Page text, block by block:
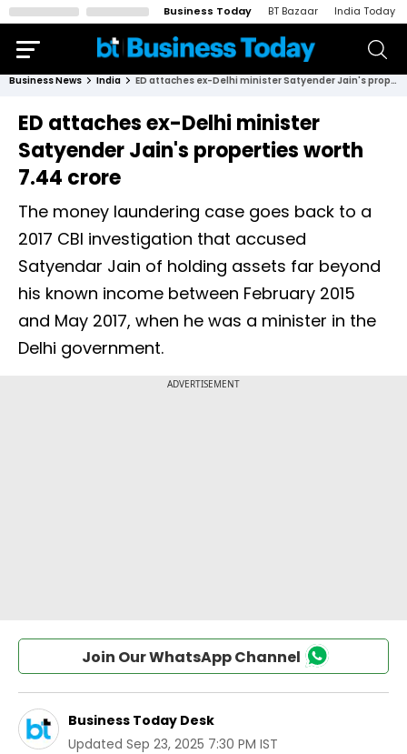
Business Today BT Bazaar India Today
Business News India ED attaches ex-Delhi minister Satyender Jain's properties worth ₹7.44 crore
ED attaches ex-Delhi minister
Satyender Jain's properties worth
₹7.44 crore
The money laundering case goes back to a
2017 CBI investigation that accused
Satyendar Jain of holding assets far beyond
his known income between February 2015
and May 2017, when he was a minister in the
Delhi government.
Join Our WhatsApp Channel
Business Today Desk
Updated Sep 23, 2025 7:30 PM IST